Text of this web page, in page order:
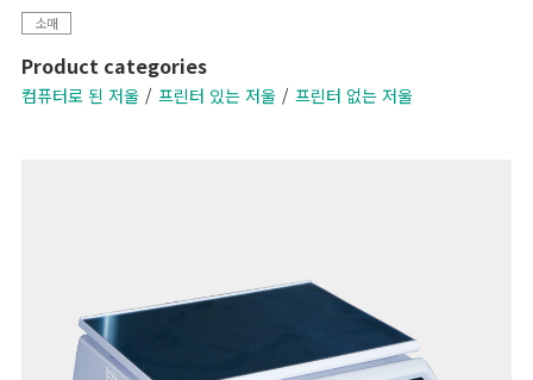
소매
Product categories
컴퓨터로 된 저울 프린터 있는 저울 프린터 없는 저울